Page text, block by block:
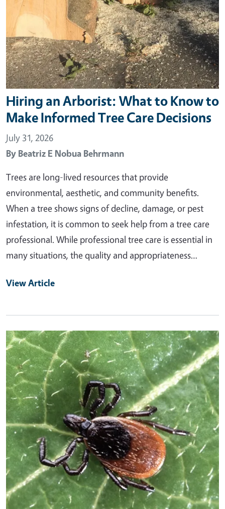
Hiring an Arborist: What to Know to
Make Informed Tree Care Decisions
July 31, 2026
By Beatriz E Nobua Behrmann
Trees are long-lived resources that provide
environmental, aesthetic, and community benefits.
When a tree shows signs of decline, damage, or pest
infestation, it is common to seek help from a tree care
professional. While professional tree care is essential in
many situations, the quality and appropriateness…
View Article
Primary Image